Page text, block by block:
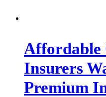
Affordable
Insurers
Premium